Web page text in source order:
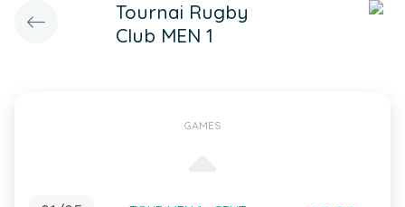
Tournai Rugby
Club MEN 1
GAMES